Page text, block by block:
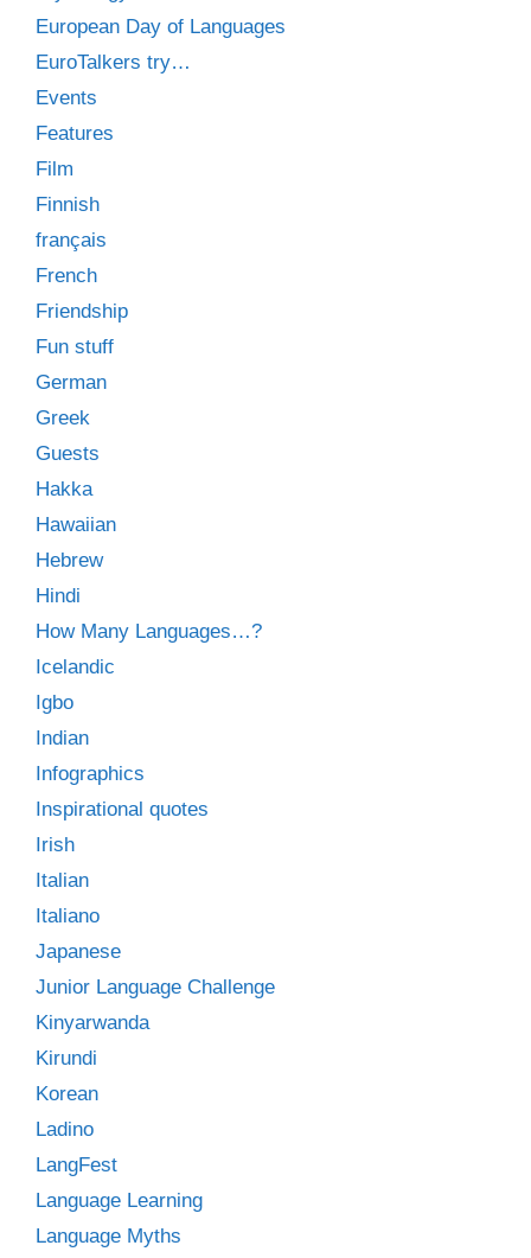
European Day of Languages
EuroTalkers try…
Events
Features
Film
Finnish
français
French
Friendship
Fun stuff
German
Greek
Guests
Hakka
Hawaiian
Hebrew
Hindi
How Many Languages…?
Icelandic
Igbo
Indian
Infographics
Inspirational quotes
Irish
Italian
Italiano
Japanese
Junior Language Challenge
Kinyarwanda
Kirundi
Korean
Ladino
LangFest
Language Learning
Language Myths